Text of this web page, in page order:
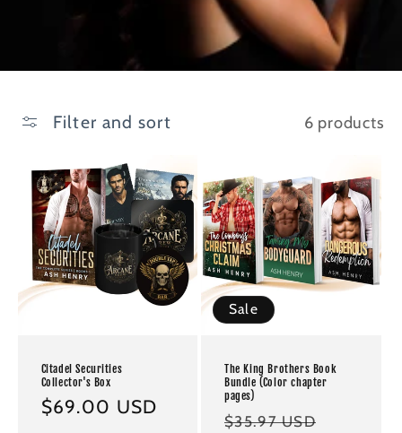
Filter and sort 6 products
Citadel Securities
Collector's Box
Regular
$69.00 USD
Sale
The King Brothers Book
Bundle (Color chapter
pages)
Regular
$35.97 USD